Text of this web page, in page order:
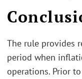
The rule provides
period when
operations. Prior